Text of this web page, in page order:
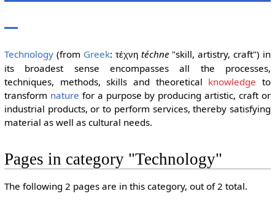
Technology(from Greek: τέχνη téchne "skill, artistry, craft") in
its broadest sense encompasses all the processes,
techniques, methods, skills and theoretical knowledge to
transform nature for a purpose by producing artistic, craft or
industrial products, or to perform services, thereby satisfying
material as well as cultural needs.
Pages in category "Technology"
The following 2 pages are in this category, out of 2 total.